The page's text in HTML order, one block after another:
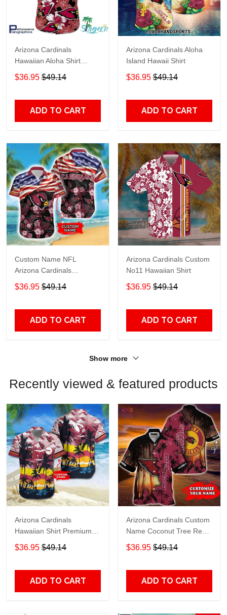
Arizona Cardinals
Hawaiian Aloha Shirt
Hawaiian Shorts Beach
Short Shirt HD957
$36.95 $49.14
ADD TO CART
Arizona Cardinals Aloha
Island Hawaii Shirt
$36.95 $49.14
ADD TO CART
Custom Name NFL
Arizona Cardinals
American Flag 3D
Hawaiian Shirt
$36.95 $49.14
ADD TO CART
Arizona Cardinals Custom
No11 Hawaiian Shirt
$36.95 $49.14
ADD TO CART
Show more
Recently viewed & featured products
Arizona Cardinals
Hawaiian Shirt Premium
Hawaiian Shirt Custom
Name Hawaiian Shirt
$36.95 $49.14
ADD TO CART
Arizona Cardinals Custom
Name Coconut Tree Red
Hawaiian Shirt
$36.95 $49.14
ADD TO CART